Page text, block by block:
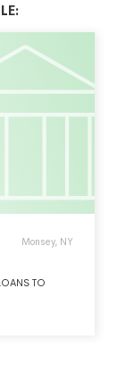
Monsey, NY
TO